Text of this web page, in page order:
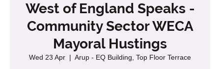
West of England Speaks -
Community Sector WECA
Mayoral Hustings
Wed 23 Apr
  |
Arup - EQ Building, Top Floor Terrace